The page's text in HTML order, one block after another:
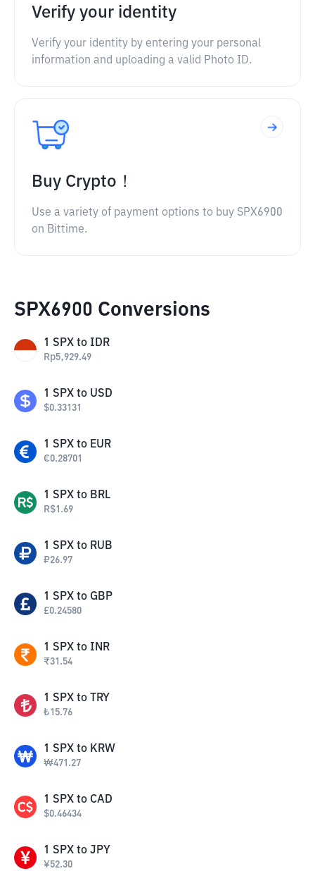
Verify your identity
Verify your identity by entering your personal
information and uploading a valid Photo ID.
Buy Crypto！
Use a variety of payment options to buy SPX6900
on Bittime.
SPX6900 Conversions
1 SPX to IDR
Rp5,929.49
1 SPX to USD
$0.33131
1 SPX to EUR
€0.28701
1 SPX to BRL
R$1.69
1 SPX to RUB
₽26.97
1 SPX to GBP
£0.24580
1 SPX to INR
₹31.54
1 SPX to TRY
₺15.76
1 SPX to KRW
₩471.27
1 SPX to CAD
$0.46434
1 SPX to JPY
¥52.30